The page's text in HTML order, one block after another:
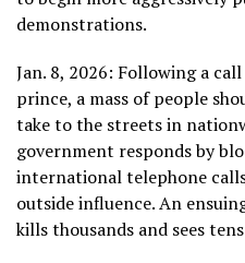
demonstrations.
Jan. 8, 2026: Following a
prince, a mass of people
take to the streets in
government responds by
international telephone
outside influence. An
kills thousands and sees